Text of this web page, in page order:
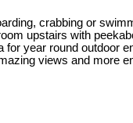
crabbing or
upstairs with
year round outdoor
views and more